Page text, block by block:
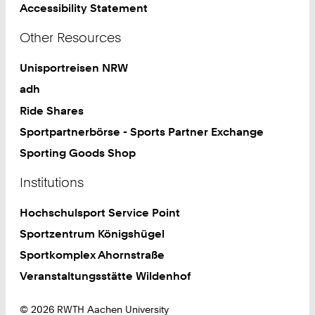
Accessibility Statement
Other Resources
Unisportreisen NRW
adh
Ride Shares
Sportpartnerbörse - Sports Partner Exchange
Sporting Goods Shop
Institutions
Hochschulsport Service Point
Sportzentrum Königshügel
Sportkomplex Ahornstraße
Veranstaltungsstätte Wildenhof
© 2026 RWTH Aachen University